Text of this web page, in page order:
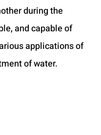
during the
and capable of
applications of
of water.